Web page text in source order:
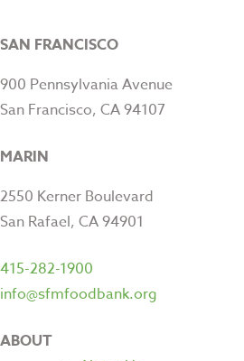
SAN FRANCISCO
900 Pennsylvania Avenue
San Francisco, CA 94107
MARIN
2550 Kerner Boulevard
San Rafael, CA 94901
415-282-1900
info@sfmfoodbank.org
ABOUT